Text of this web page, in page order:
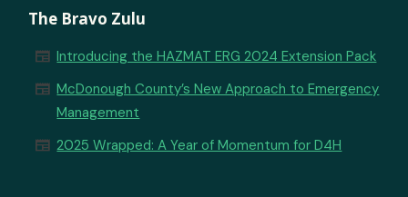
The Bravo Zulu
newspaper Introducing the HAZMAT ERG 2024 Extension Pack
newspaper McDonough County’s New Approach to Emergency
Management
newspaper 2025 Wrapped: A Year of Momentum for D4H